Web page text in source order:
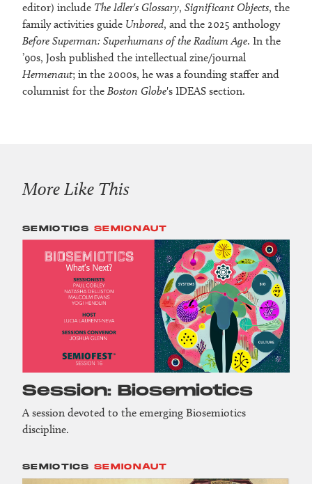
editor) include The Idler's Glossary, Significant Objects, the
family activities guide Unbored, and the 2025 anthology
Before Superman: Superhumans of the Radium Age. In the
’90s, Josh published the intellectual zine/journal
Hermenaut; in the 2000s, he was a founding staffer and
columnist for the Boston Globe's IDEAS section.
More Like This
SEMIOTICS SEMIONAUT
Session: Biosemiotics
A session devoted to the emerging Biosemiotics
discipline.
SEMIOTICS SEMIONAUT